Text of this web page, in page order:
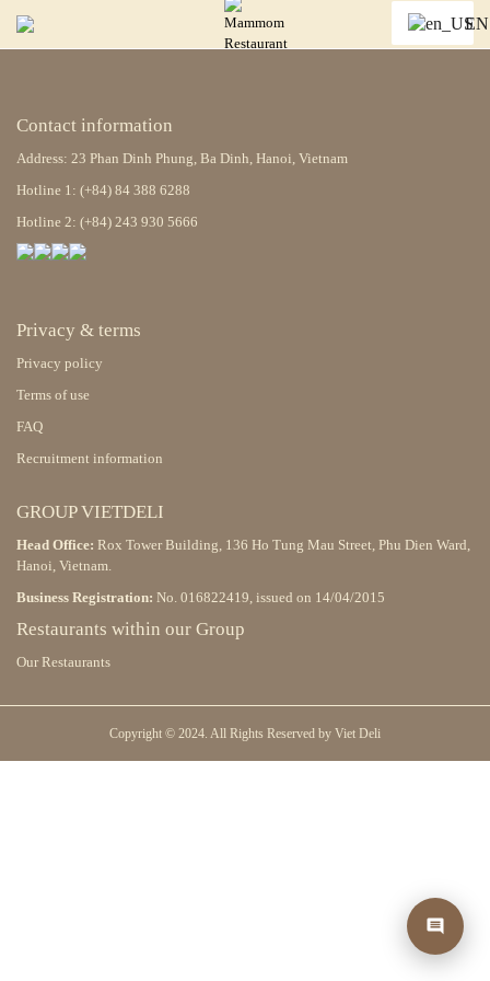
EN
Contact information
Address: 23 Phan Dinh Phung, Ba Dinh, Hanoi, Vietnam
Hotline 1: (+84) 84 388 6288
Hotline 2: (+84) 243 930 5666
Privacy & terms
Privacy policy
Terms of use
FAQ
Recruitment information
GROUP VIETDELI
Head Office: Rox Tower Building, 136 Ho Tung Mau Street, Phu Dien Ward,
Hanoi, Vietnam.
Business Registration: No. 016822419, issued on 14/04/2015
Restaurants within our Group
Our Restaurants
Copyright © 2024. All Rights Reserved by Viet Deli